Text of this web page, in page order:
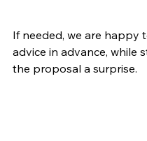
If needed, we are happy
advice in advance, while
the proposal a surprise.